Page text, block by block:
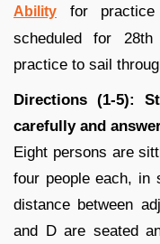
Ability for
scheduled for
practice to sail
Directions (1-5):
carefully and
Eight persons are
four people each, in
distance between
and D are seated